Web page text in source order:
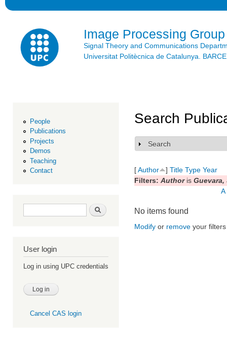
Image Processing Group
Signal Theory and Communications
Universitat Politècnica de Catalunya.
People
Publications
Projects
Demos
Teaching
Contact
Search form Search
User login
Log in using UPC credentials
Cancel CAS login
Search
Show
Search
[Author ] Title Type Year
Filters: Authoris Guevara,
A
No items found
Modify or remove your